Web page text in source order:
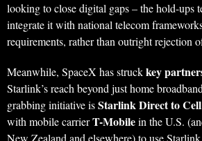
looking to close digital gaps – the hold-ups
integrate it with national telecom
requirements, rather than outright rejection
Meanwhile, SpaceX has struckkey
Starlink’s reach beyond just home
grabbing initiative isStarlink Direct to Cell
with mobile carrierT-Mobilein the U.S.